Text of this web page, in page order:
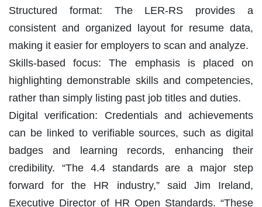
Structured format: The LER-RS provides a
consistent and organized layout for resume data,
making it easier for employers to scan and analyze.
Skills-based focus: The emphasis is placed on
highlighting demonstrable skills and competencies,
rather than simply listing past job titles and duties.
Digital verification: Credentials and achievements
can be linked to verifiable sources, such as digital
badges and learning records, enhancing their
credibility. “The 4.4 standards are a major step
forward for the HR industry,” said Jim Ireland,
Executive Director of HR Open Standards. “These